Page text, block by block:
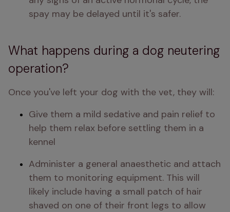
spay may be delayed until it's safer.
What happens during a dog neutering
operation?
Once you've left your dog with the vet, they will:
Give them a mild sedative and pain relief to
help them relax before settling them in a
kennel
Administer a general anaesthetic and attach
them to monitoring equipment. This will
likely include having a small patch of hair
shaved on one of their front legs to allow